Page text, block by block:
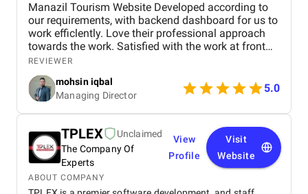
Manazil Tourism Website Developed according to
our requirements, with backend dashboard for us to
work efficlently. Love their professional approach
towards the work. Satisfied with the work at front
end and back end . will hire them in the future also
for our projects
REVIEWER
mohsin iqbal
Managing Director
5.0
TPLEX
Unclaimed
The Company Of
Experts
View
Profile
Visit
Website
ABOUT COMPANY